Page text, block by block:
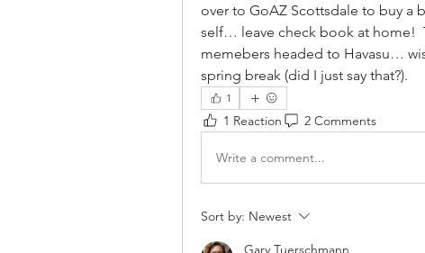
over to GoAZ Scottsdale to buy
self… leave check book at home!
memebers headed to Havasu…
spring break (did I just say that?).
1
1 Reaction 2 Comments
Write a comment...
Sort by: Newest
Gary Tuerschmann